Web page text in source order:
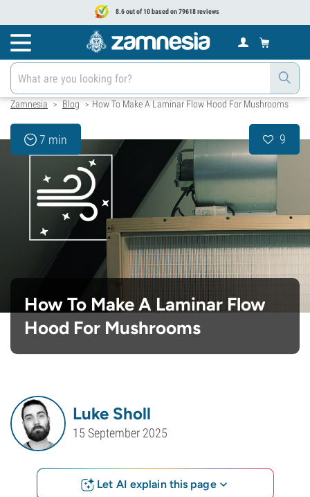
8.6 out of 10 based on 79618 reviews
Zamnesia > Blog > How To Make A Laminar Flow Hood For Mushrooms
7 min 9
How To Make A Laminar Flow
Hood For Mushrooms
Luke Sholl
15 September 2025
Let AI explain this page